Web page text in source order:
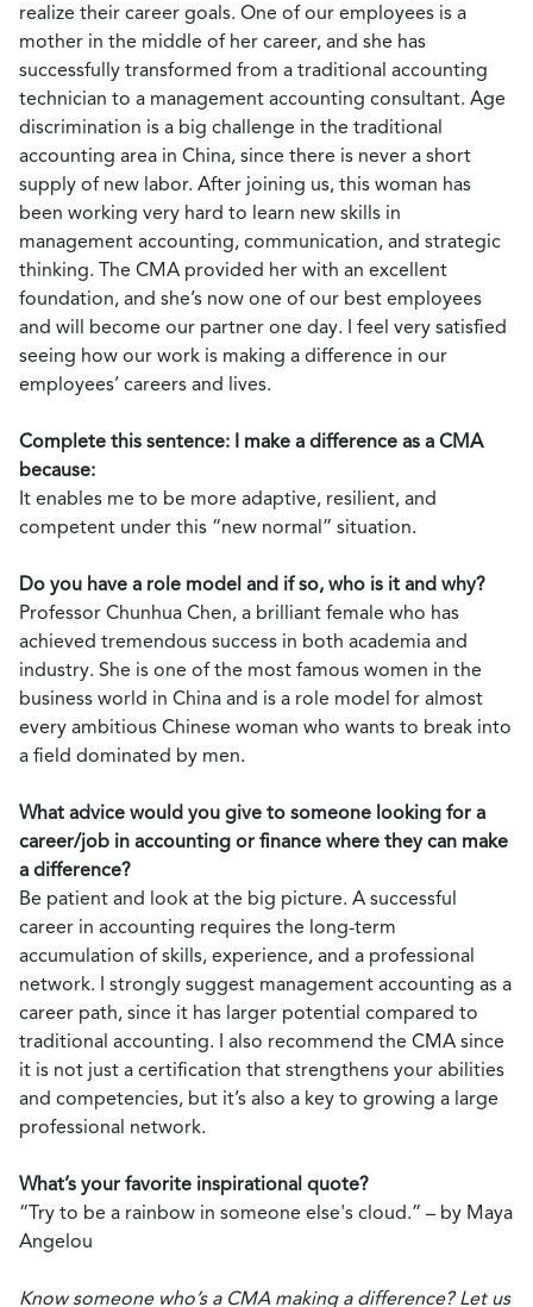
realize their career goals. One of our employees is a
mother in the middle of her career, and she has
successfully transformed from a traditional accounting
technician to a management accounting consultant. Age
discrimination is a big challenge in the traditional
accounting area in China, since there is never a short
supply of new labor. After joining us, this woman has
been working very hard to learn new skills in
management accounting, communication, and strategic
thinking. The CMA provided her with an excellent
foundation, and she’s now one of our best employees
and will become our partner one day. I feel very satisfied
seeing how our work is making a difference in our
employees’ careers and lives.
Complete this sentence: I make a difference as a CMA
because:
It enables me to be more adaptive, resilient, and
competent under this “new normal” situation.
Do you have a role model and if so, who is it and why?
Professor Chunhua Chen, a brilliant female who has
achieved tremendous success in both academia and
industry. She is one of the most famous women in the
business world in China and is a role model for almost
every ambitious Chinese woman who wants to break into
a field dominated by men.
What advice would you give to someone looking for a
career/job in accounting or finance where they can make
a difference?
Be patient and look at the big picture. A successful
career in accounting requires the long-term
accumulation of skills, experience, and a professional
network. I strongly suggest management accounting as a
career path, since it has larger potential compared to
traditional accounting. I also recommend the CMA since
it is not just a certification that strengthens your abilities
and competencies, but it’s also a key to growing a large
professional network.
What’s your favorite inspirational quote?
“Try to be a rainbow in someone else's cloud.” – by Maya
Angelou
Know someone who’s a CMA making a difference? Let us